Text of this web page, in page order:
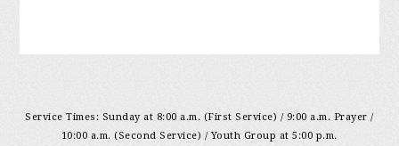
Service Times: Sunday at 8:00 a.m. (First Service) / 9:00 a.m. Prayer /
10:00 a.m. (Second Service) / Youth Group at 5:00 p.m.